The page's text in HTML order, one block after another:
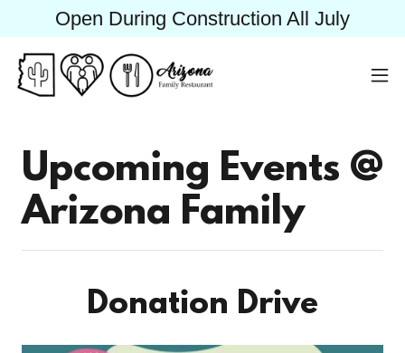
Open During Construction All July
Upcoming Events @
Arizona Family
Donation Drive